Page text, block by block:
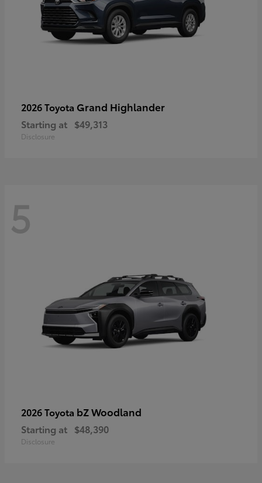
2026 Toyota Grand Highlander
Starting at $49,313
Disclosure
5
2026 Toyota bZ Woodland
Starting at $48,390
Disclosure